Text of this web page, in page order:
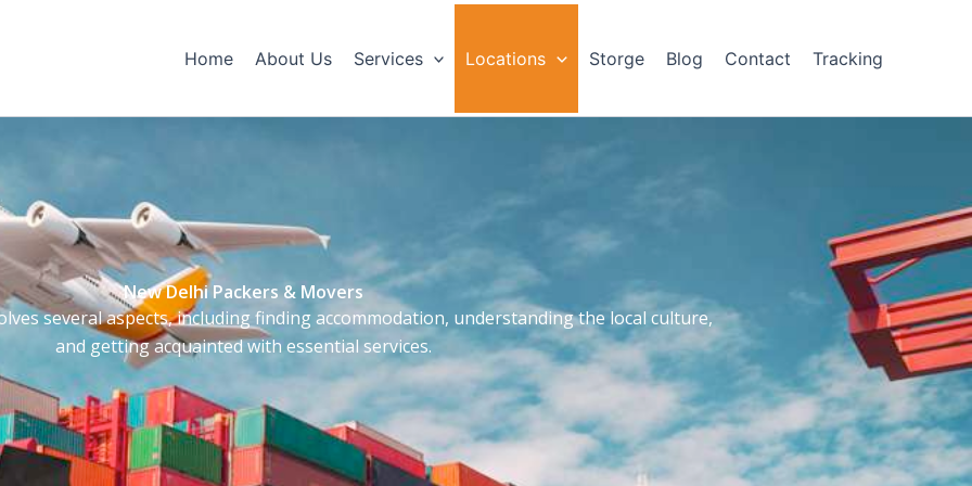
Home About Us Services Locations Storge Blog Contact Tracking
New Delhi Packers & Movers
several aspects, including finding accommodation, understanding the local culture,
and getting acquainted with essential services.